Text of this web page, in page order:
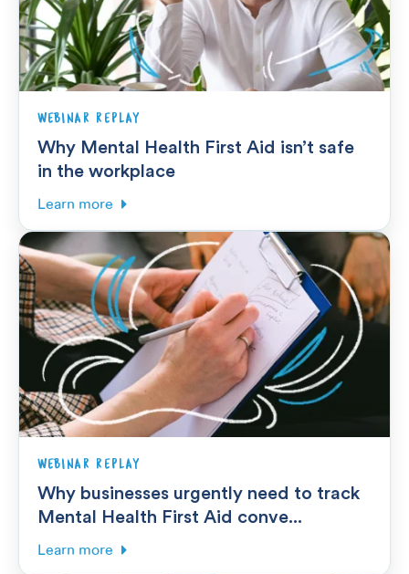
WEBINAR REPLAY
Why Mental Health First Aid isn’t safe
in the workplace
Learn more
WEBINAR REPLAY
Why businesses urgently need to track
Mental Health First Aid conve...
Learn more